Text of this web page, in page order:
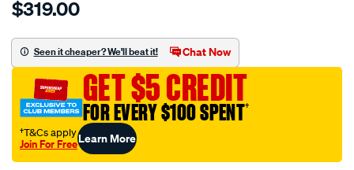
r.m.williams-
sca/SPO10003300.html
$319.00
Seen it cheaper? We'll beat it! Chat Now
GET $5 CREDIT
FOR EVERY $100 SPENT†
†T&Cs apply
Join For FreeLearn More